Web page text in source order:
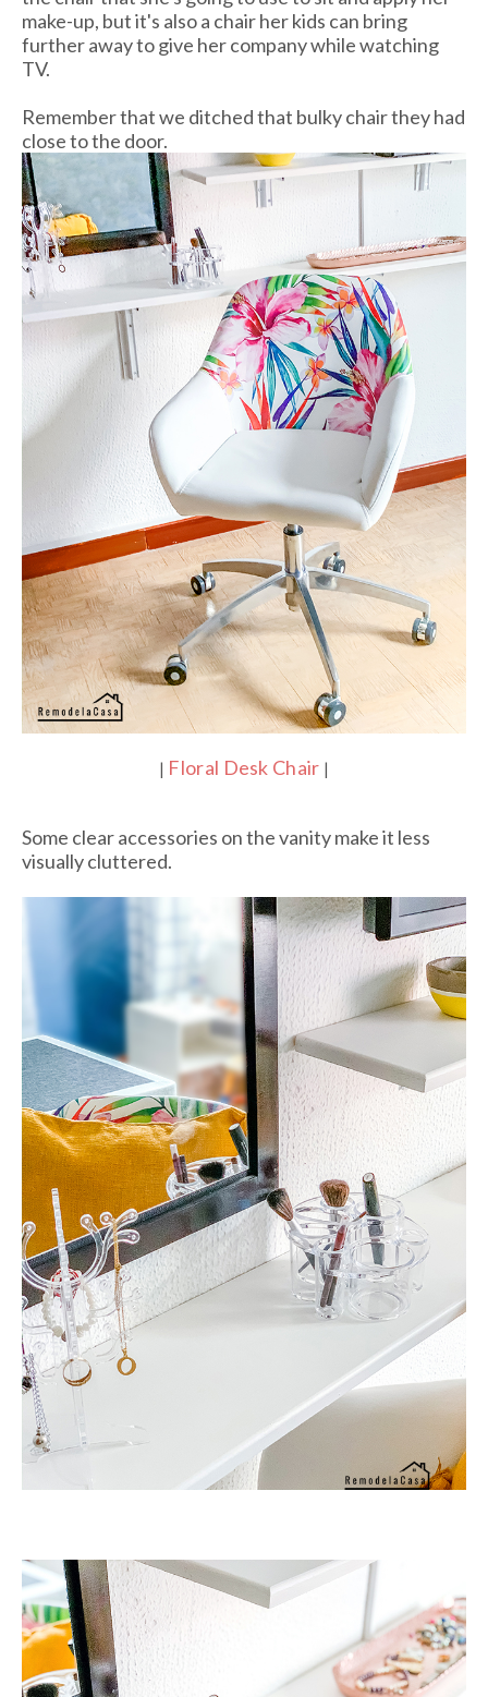
make-up, but it's also a chair her kids can bring
further away to give her company while watching
TV.
Remember that we ditched that bulky chair they had
close to the door.
| Floral Desk Chair |
Some clear accessories on the vanity make it less
visually cluttered.